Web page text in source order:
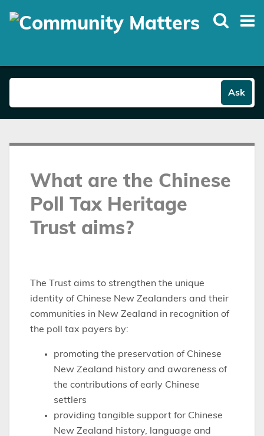
Ask
What are the Chinese
Poll Tax Heritage
Trust aims?
The Trust aims to strengthen the unique
identity of Chinese New Zealanders and their
communities in New Zealand in recognition of
the poll tax payers by:
promoting the preservation of Chinese
New Zealand history and awareness of
the contributions of early Chinese
settlers
providing tangible support for Chinese
New Zealand history, language and